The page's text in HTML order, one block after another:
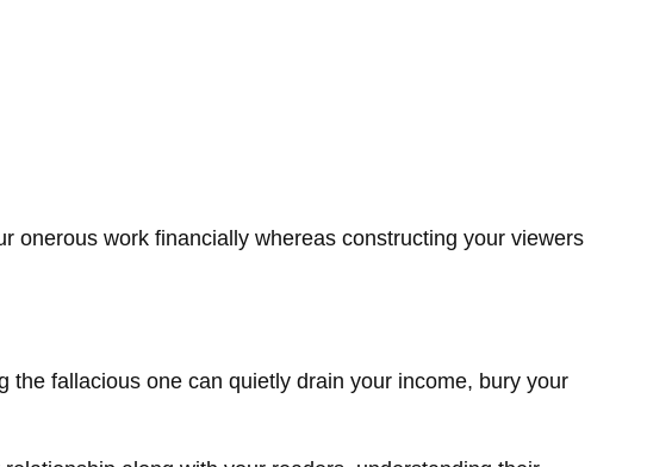
onerous work financially whereas constructing your viewers
fallacious one can quietly drain your income, bury your